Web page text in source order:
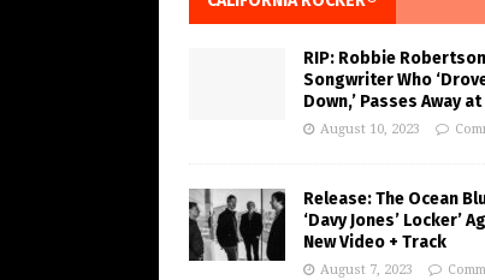
RIP: Robbie
Songwriter Who
Down,’ Passes Away
August 10, 2023
Release: The Ocean
‘Davy Jones’ Locker’
New Video + Track
August 7, 2023